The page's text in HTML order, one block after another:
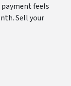
feels
Sell your